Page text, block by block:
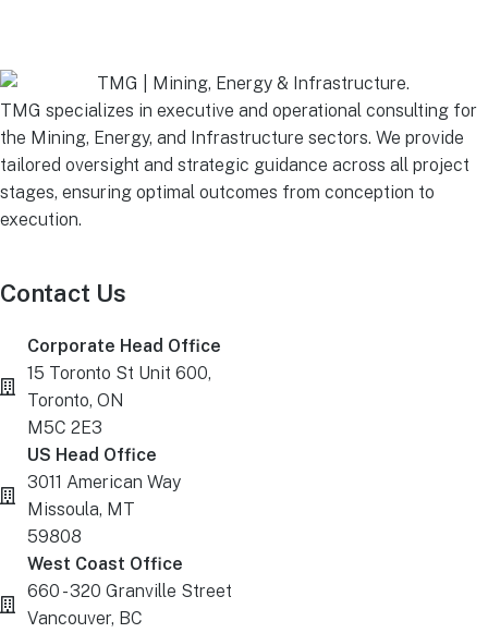
TMG specializes in executive and operational consulting for
the Mining, Energy, and Infrastructure sectors. We provide
tailored oversight and strategic guidance across all project
stages, ensuring optimal outcomes from conception to
execution.
Contact Us
Corporate Head Office
15 Toronto St Unit 600,
Toronto, ON
M5C 2E3
US Head Office
3011 American Way
Missoula, MT
59808
West Coast Office
660 - 320 Granville Street
Vancouver, BC